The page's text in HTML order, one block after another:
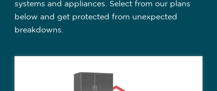
systems and appliances. Select from our plans
below and get protected from unexpected
breakdowns.